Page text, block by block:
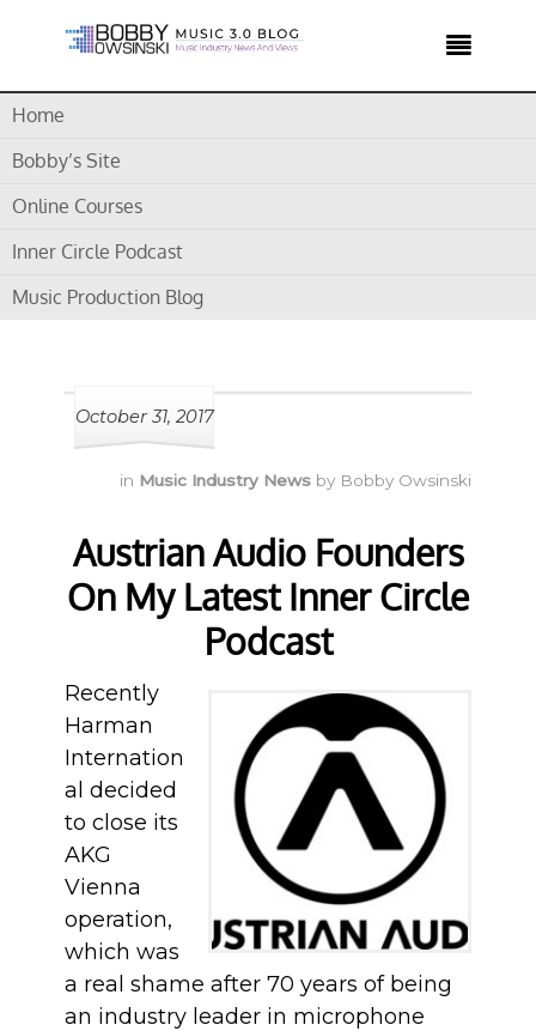

Home
Bobby’s Site
Online Courses
Inner Circle Podcast
Music Production Blog
Tag Archives for " AKG "
October 31, 2017
in Music Industry News by Bobby Owsinski
Austrian Audio Founders
On My Latest Inner Circle
Podcast
Recently
Harman
Internation
al decided
to close its
AKG
Vienna
operation,
which was
a real shame after 70 years of being
an industry leader in microphone